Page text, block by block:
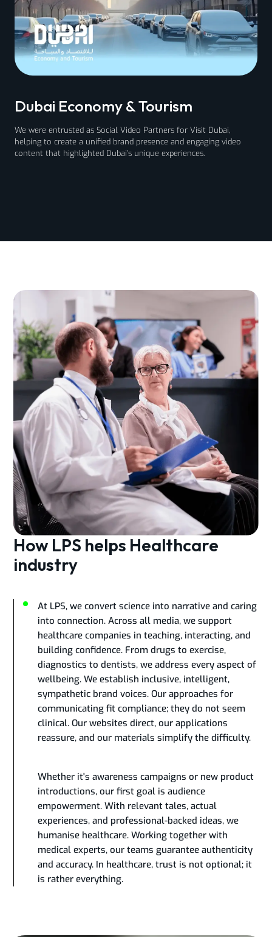
Dubai Economy & Tourism
We were entrusted as Social Video Partners for Visit Dubai,
helping to create a unified brand presence and engaging video
content that highlighted Dubai’s unique experiences.
How LPS helps Healthcare
industry
At LPS, we convert science into narrative and caring
into connection. Across all media, we support
healthcare companies in teaching, interacting, and
building confidence. From drugs to exercise,
diagnostics to dentists, we address every aspect of
wellbeing. We establish inclusive, intelligent,
sympathetic brand voices. Our approaches for
communicating fit compliance; they do not seem
clinical. Our websites direct, our applications
reassure, and our materials simplify the difficulty.
Whether it's awareness campaigns or new product
introductions, our first goal is audience
empowerment. With relevant tales, actual
experiences, and professional-backed ideas, we
humanise healthcare. Working together with
medical experts, our teams guarantee authenticity
and accuracy. In healthcare, trust is not optional; it
is rather everything.